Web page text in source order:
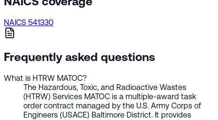
NAICS 541330
Frequently asked questions
What is HTRW MATOC?
The Hazardous, Toxic, and Radioactive Wastes
(HTRW) Services MATOC is a multiple-award task
order contract managed by the U.S. Army Corps of
Engineers (USACE) Baltimore District. It provides